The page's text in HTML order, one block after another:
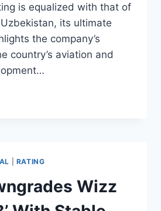
is equalized with that of
its ultimate
the company’s
country’s aviation and
RATING
Wizz